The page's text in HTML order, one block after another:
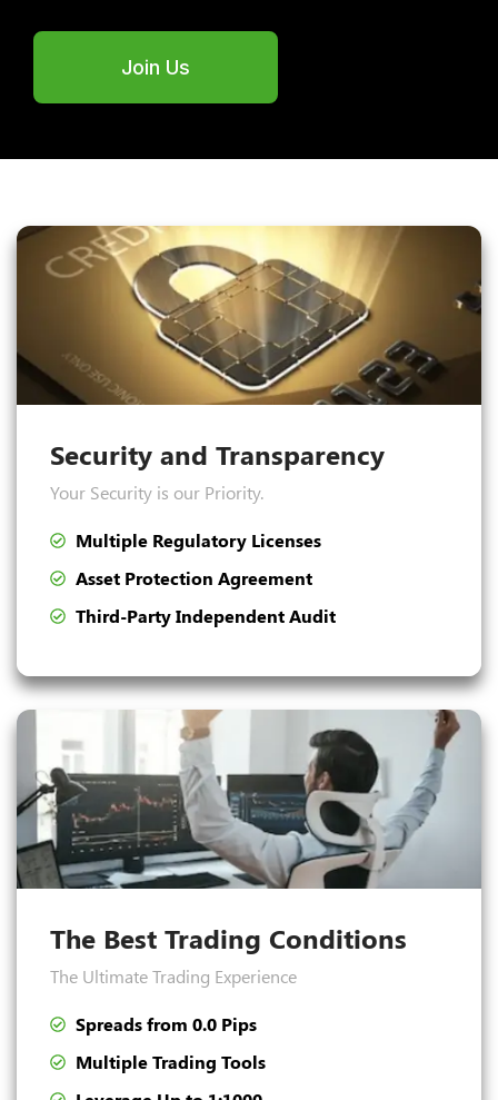
Join Us
Security and Transparency
Your Security is our Priority.
Multiple Regulatory Licenses
Asset Protection Agreement
Third-Party Independent Audit
The Best Trading Conditions
The Ultimate Trading Experience
Spreads from 0.0 Pips
Multiple Trading Tools